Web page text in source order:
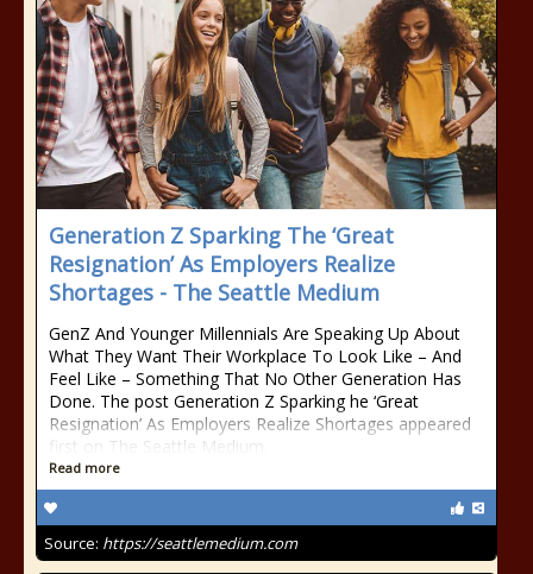
Generation Z Sparking The ‘Great
Resignation’ As Employers Realize
Shortages - The Seattle Medium
GenZ And Younger Millennials Are Speaking Up About
What They Want Their Workplace To Look Like – And
Feel Like – Something That No Other Generation Has
Done. The post Generation Z Sparking he ‘Great
Resignation’ As Employers Realize Shortages appeared
first on The Seattle Medium.
Read more
Source: https://seattlemedium.com